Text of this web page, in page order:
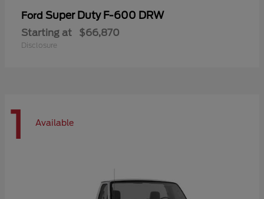
Ford Super Duty F-600 DRW
Starting at $66,870
Disclosure
1 Available